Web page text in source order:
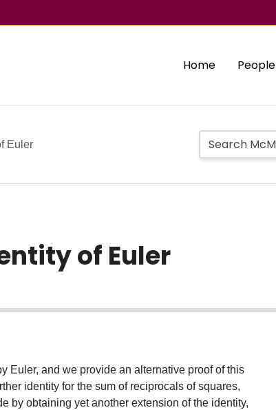
Home People
Euler
of Euler
Euler, and we provide an alternative proof of this
identity for the sum of reciprocals of squares,
by obtaining yet another extension of the identity,